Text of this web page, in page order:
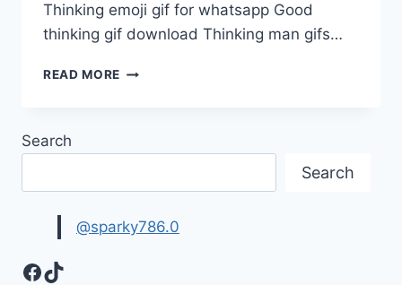
Thinking emoji gif for whatsapp Good
thinking gif download Thinking man gifs…
READ MORE THINKING
Search
Search
@sparky786.0
Facebook
TikTok